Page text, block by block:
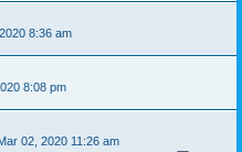
8:36 am
8:08 pm
02, 2020 11:26 am